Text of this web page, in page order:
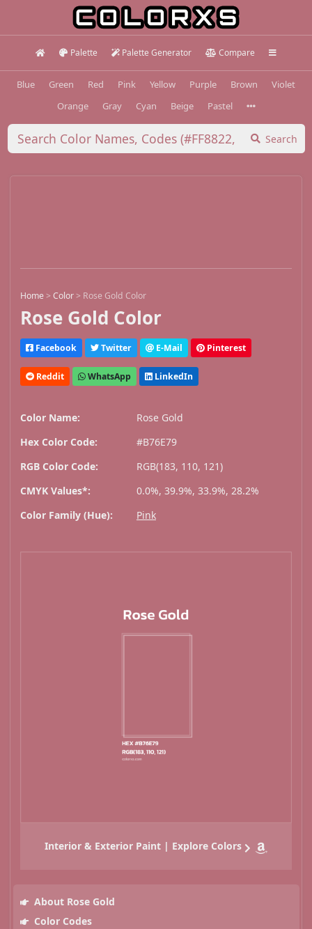
Palette Palette Generator Compare
Blue Green Red Pink Yellow Purple Brown
Violet
Orange
Gray Cyan Beige Pastel
Search
Home > Color > Rose Gold Color
Rose Gold Color
Facebook Twitter E-Mail Pinterest
Reddit WhatsApp LinkedIn
Color Name:
Rose Gold
Hex Color Code:
#B76E79
RGB Color Code:
RGB(183, 110, 121)
CMYK Values*:
0.0%, 39.9%, 33.9%, 28.2%
Color Family (Hue):
Pink
Interior & Exterior Paint | Explore Colors
About Rose Gold
Color Codes